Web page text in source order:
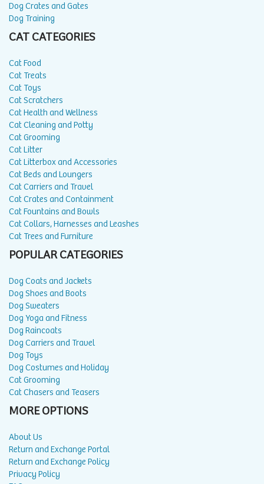
Dog Crates and Gates
Dog Training
CAT CATEGORIES
Cat Food
Cat Treats
Cat Toys
Cat Scratchers
Cat Health and Wellness
Cat Cleaning and Potty
Cat Grooming
Cat Litter
Cat Litterbox and Accessories
Cat Beds and Loungers
Cat Carriers and Travel
Cat Crates and Containment
Cat Fountains and Bowls
Cat Collars, Harnesses and Leashes
Cat Trees and Furniture
POPULAR CATEGORIES
Dog Coats and Jackets
Dog Shoes and Boots
Dog Sweaters
Dog Yoga and Fitness
Dog Raincoats
Dog Carriers and Travel
Dog Toys
Dog Costumes and Holiday
Cat Grooming
Cat Chasers and Teasers
MORE OPTIONS
About Us
Return and Exchange Portal
Return and Exchange Policy
Privacy Policy